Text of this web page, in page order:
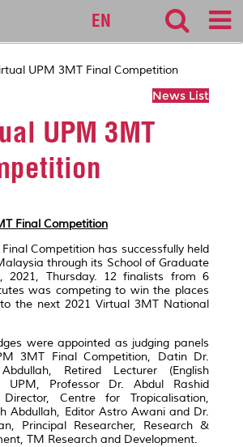
EN
UPM 3MT Final Competition
News List
UPM 3MT
Final Competition
Competition has successfully held
through its School of Graduate
2021, Thursday. 12 finalists from 6
was competing to win the places
the next 2021 Virtual 3MT National
were appointed as judging panels
3MT Final Competition, Datin Dr.
Retired Lecturer (English
UPM, Professor Dr. Abdul Rashid
Centre for Tropicalisation,
Abdullah, Editor Astro Awani and Dr.
Principal Researcher, Research &
TM Research and Development.